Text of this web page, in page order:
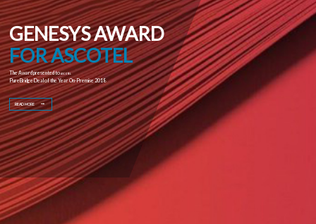
GENESYS AWARD
FOR ASCOTEL
The Award presented toASCOTEL
PureBridge Deal of the Year On-Premise 2018
READ MORE